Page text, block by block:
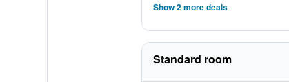
Show 2 more deals
Standard room